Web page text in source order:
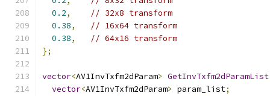
0.2,
// 32x8 transform
0.38,
// 16x64 transform
0.38,
// 64x16 transform
};
vector<AV1InvTxfm2dParam> GetInvTxfm2dParamList
vector<AV1InvTxfm2dParam> param_list;